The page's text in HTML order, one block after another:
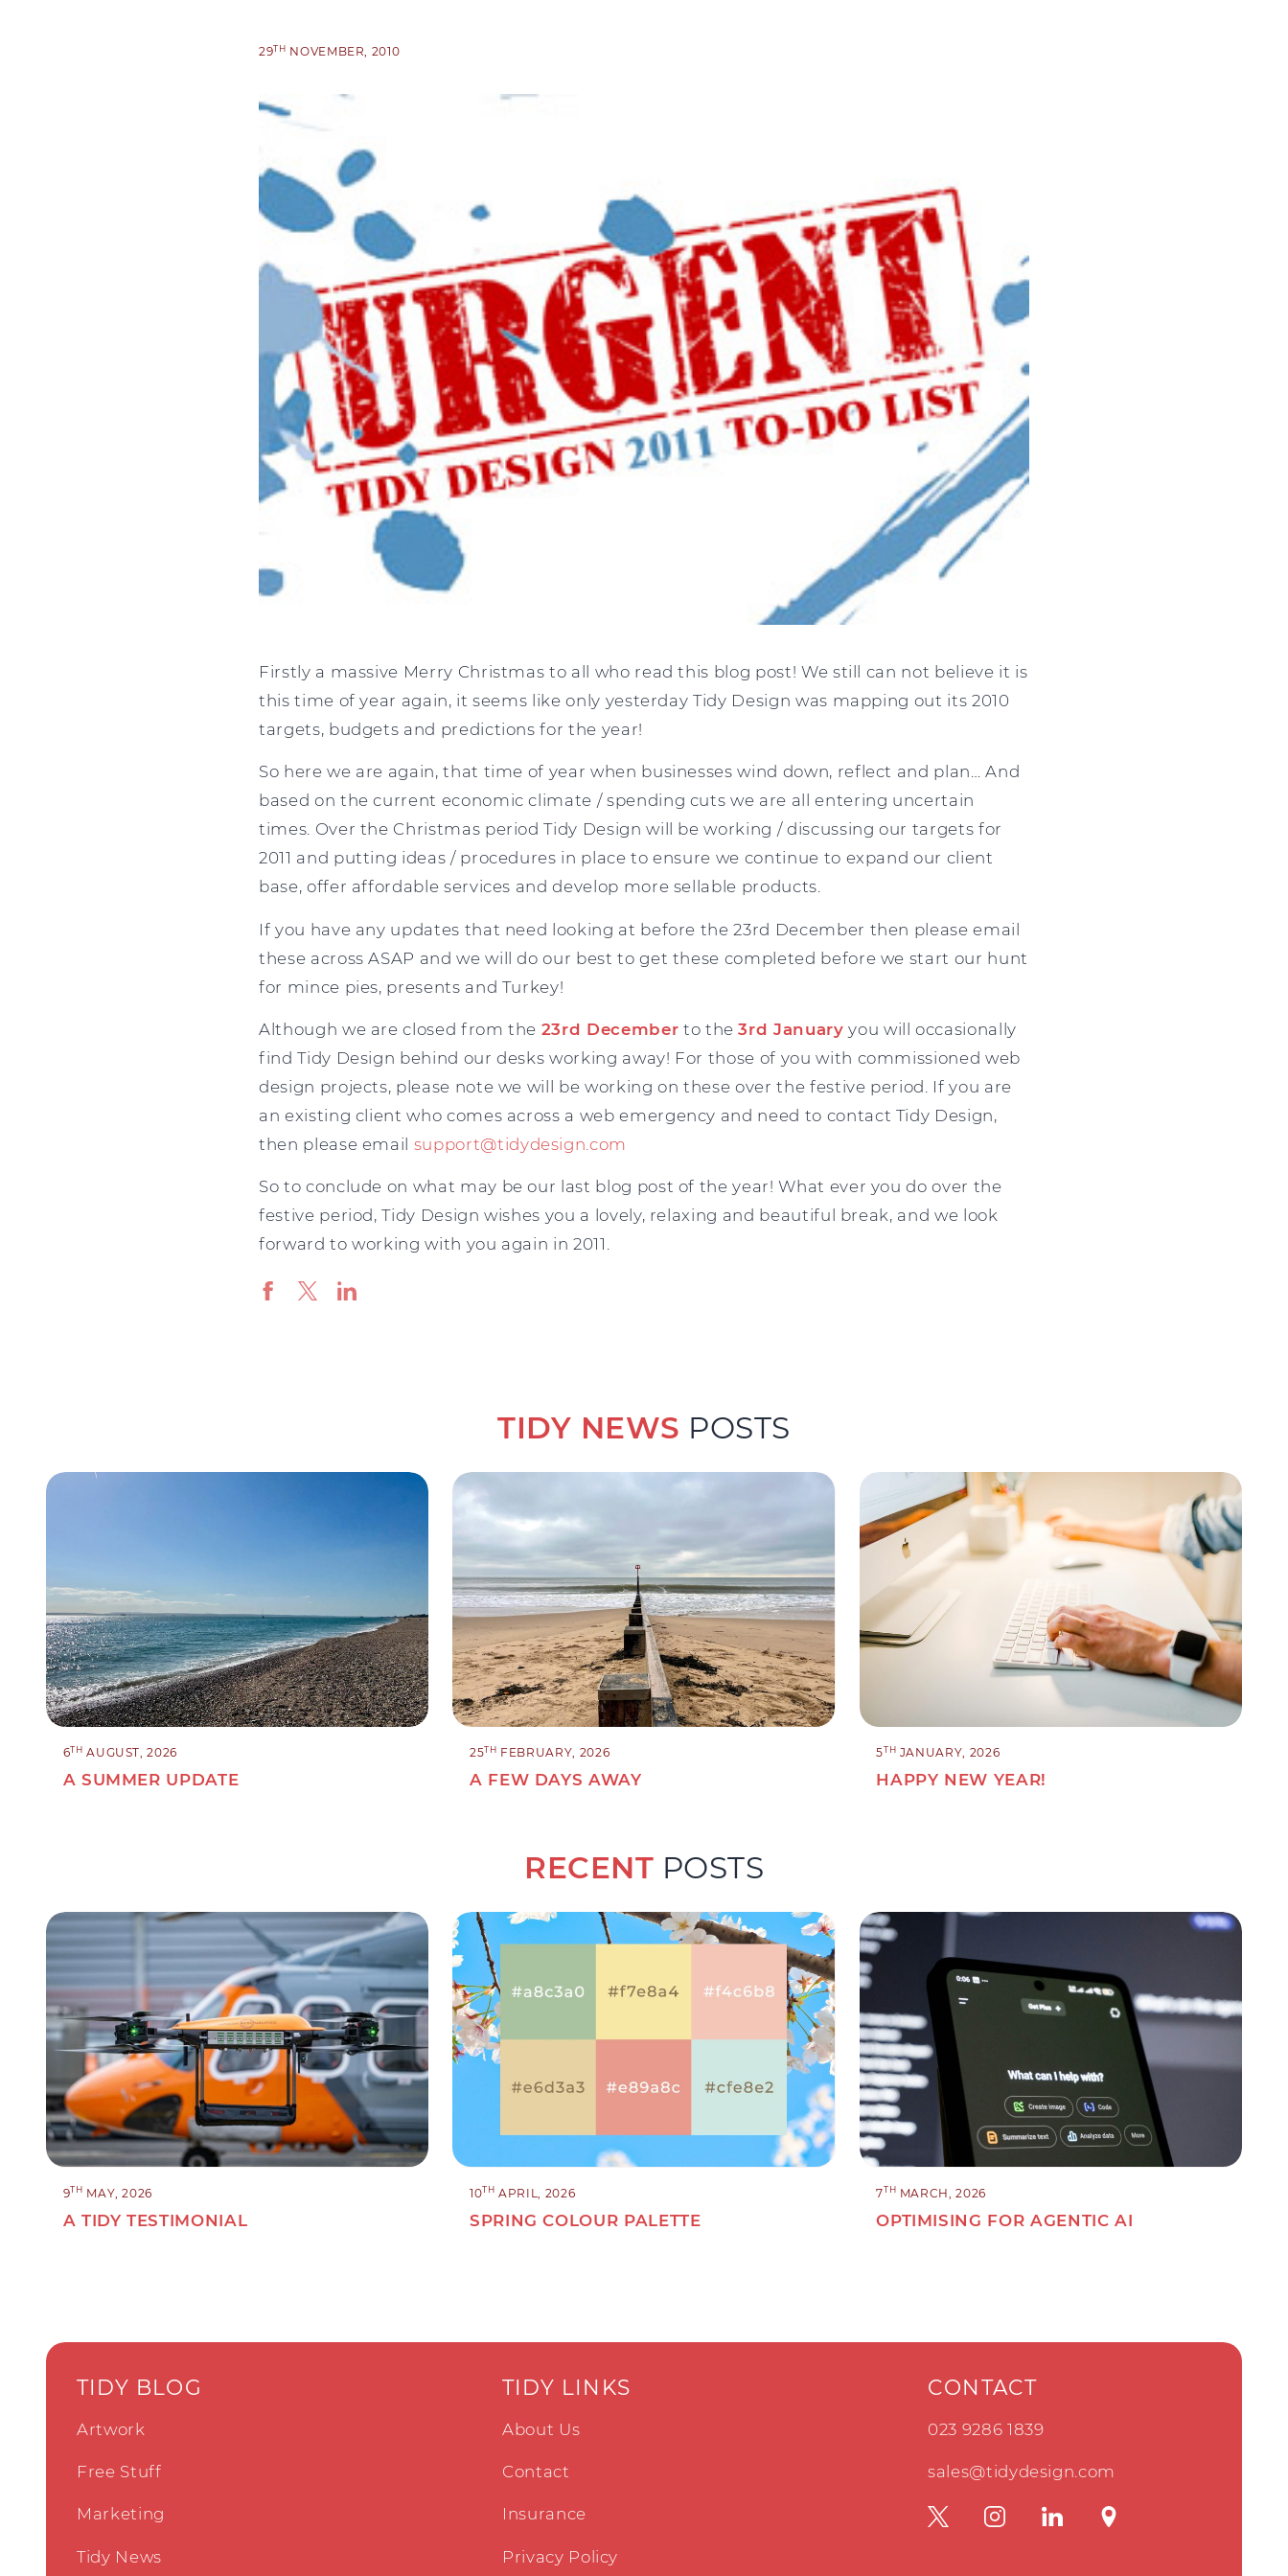
29TH NOVEMBER, 2010
Firstly a massive Merry Christmas to all who read this blog post! We still can not believe it is
this time of year again, it seems like only yesterday Tidy Design was mapping out its 2010
targets, budgets and predictions for the year!
So here we are again, that time of year when businesses wind down, reflect and plan… And
based on the current economic climate / spending cuts we are all entering uncertain
times. Over the Christmas period Tidy Design will be working / discussing our targets for
2011 and putting ideas / procedures in place to ensure we continue to expand our client
base, offer affordable services and develop more sellable products.
If you have any updates that need looking at before the 23rd December then please email
these across ASAP and we will do our best to get these completed before we start our hunt
for mince pies, presents and Turkey!
Although we are closed from the 23rd December to the3rd January you will occasionally
find Tidy Design behind our desks working away! For those of you with commissioned web
design projects, please note we will be working on these over the festive period. If you are
an existing client who comes across a web emergency and need to contact Tidy Design,
then please email support@tidydesign.com
So to conclude on what may be our last blog post of the year! What ever you do over the
festive period, Tidy Design wishes you a lovely, relaxing and beautiful break, and we look
forward to working with you again in 2011.
TIDY NEWS POSTS
6TH AUGUST, 2026
A SUMMER UPDATE
25TH FEBRUARY, 2026
A FEW DAYS AWAY
5TH JANUARY, 2026
HAPPY NEW YEAR!
RECENT POSTS
9TH MAY, 2026
A TIDY TESTIMONIAL
10TH APRIL, 2026
SPRING COLOUR PALETTE
7TH MARCH, 2026
OPTIMISING FOR AGENTIC AI
TIDY BLOG
Artwork
Free Stuff
Marketing
Tidy News
TIDY LINKS
About Us
Contact
Insurance
Privacy Policy
CONTACT
023 9286 1839
sales@tidydesign.com